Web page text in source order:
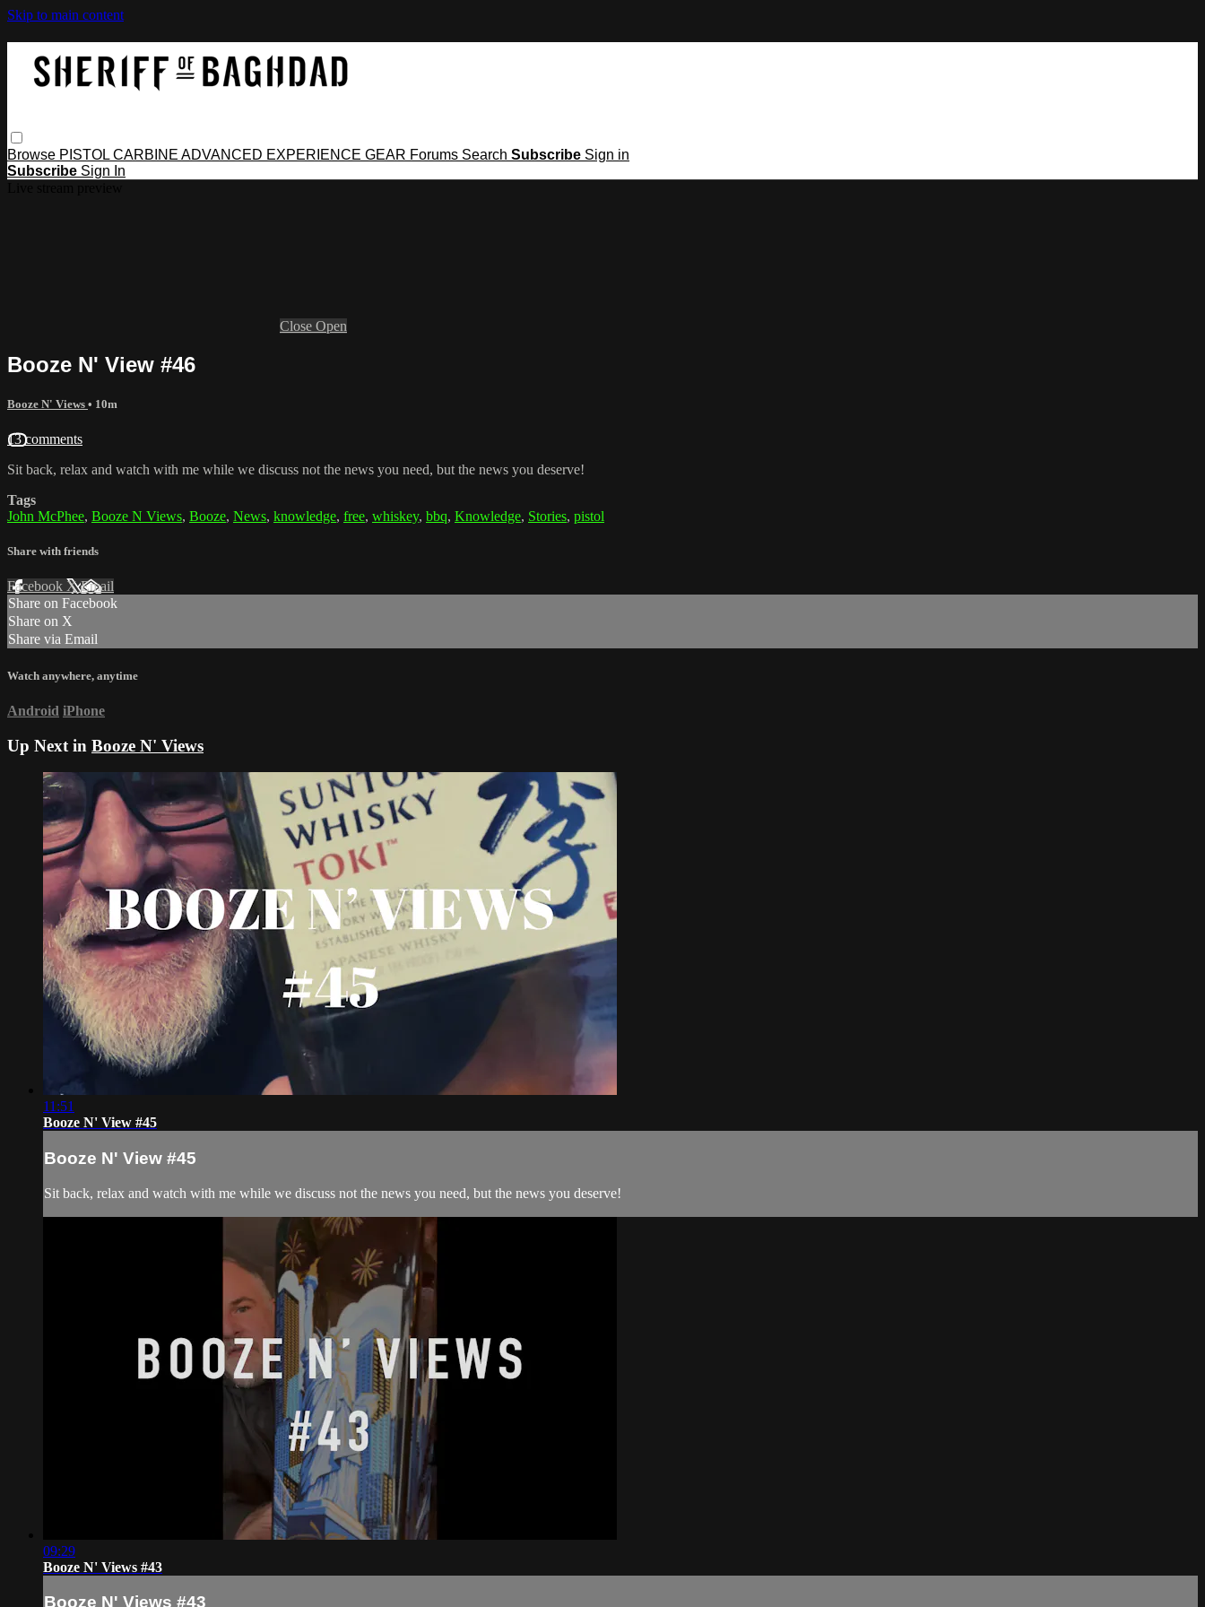
Skip to main content
Browse PISTOL CARBINE ADVANCED EXPERIENCE GEAR Forums Search Subscribe Sign in
Subscribe Sign In
Close Open
Booze N' View #46
Booze N' Views • 10m
13 comments
Sit back, relax and watch with me while we discuss not the news you need, but the news you deserve!
Tags
John McPhee, Booze N Views, Booze, News, knowledge, free, whiskey, bbq, Knowledge, Stories, pistol
Share with friends
Facebook XEmail
Share on Facebook
Share on X
Share via Email
Watch anywhere, anytime
Android iPhone
Up Next in Booze N' Views
11:51
Booze N' View #45
Booze N' View #45
Sit back, relax and watch with me while we discuss not the news you need, but the news you deserve!
09:29
Booze N' Views #43
Booze N' Views #43